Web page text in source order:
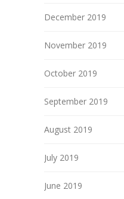
December 2019
November 2019
October 2019
September 2019
August 2019
July 2019
June 2019